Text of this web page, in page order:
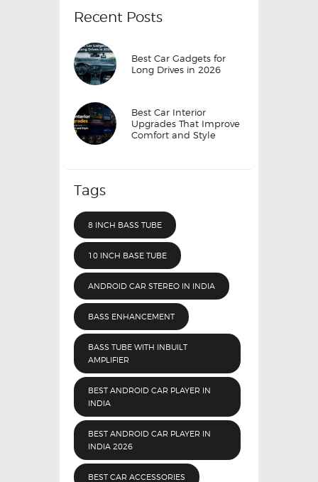
Recent Posts
Best Car Gadgets for
Long Drives in 2026
Best Car Interior
Upgrades That Improve
Comfort and Style
Tags
8 INCH BASS TUBE
10 INCH BASE TUBE
ANDROID CAR STEREO IN INDIA
BASS ENHANCEMENT
BASS TUBE WITH INBUILT
AMPLIFIER
BEST ANDROID CAR PLAYER IN
INDIA
BEST ANDROID CAR PLAYER IN
INDIA 2026
BEST CAR ACCESSORIES